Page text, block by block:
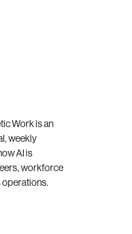
Work is an
weekly
AI is
workforce
operations.